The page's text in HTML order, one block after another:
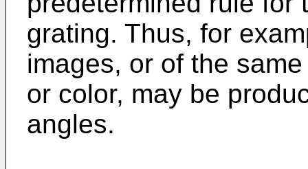
grating. Thus, for
images, or of the
or color, may be
angles.